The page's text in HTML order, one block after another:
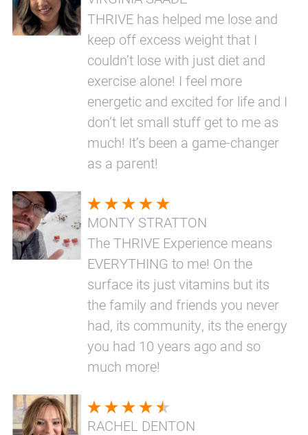
THRIVE has helped me lose and
keep off excess weight that I
couldn’t lose with just diet and
exercise alone! I feel more
energetic and excited for life and I
don’t let small stuff get to me as
much! It’s been a game-changer
as a parent!
MONTY STRATTON
The THRIVE Experience means
EVERYTHING to me! On the
surface its just vitamins but its
the family and friends you never
had, its community, its the energy
you had 10 years ago and so
much more!
RACHEL DENTON